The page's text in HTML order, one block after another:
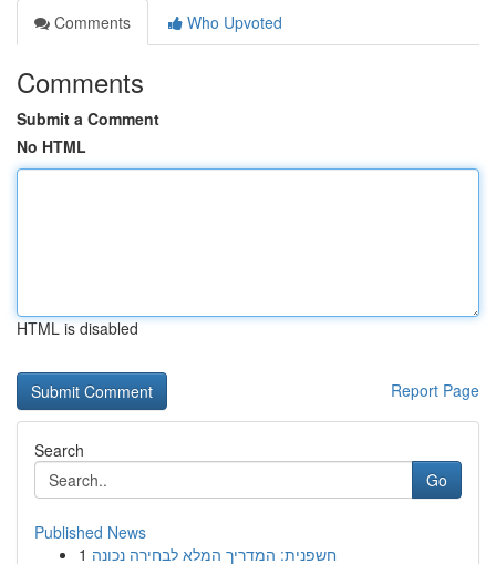
Comments
Who Upvoted
Comments
Submit a Comment
No HTML
HTML is disabled
Report Page
Search
Go
Published News
1 חשפנית: המדריך המלא לבחירה נכונה